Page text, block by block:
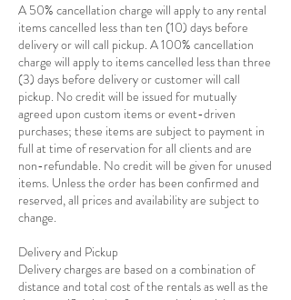
A 50% cancellation charge will apply to any rental
items cancelled less than ten (10) days before
delivery or will call pickup. A 100% cancellation
charge will apply to items cancelled less than three
(3) days before delivery or customer will call
pickup. No credit will be issued for mutually
agreed upon custom items or event-driven
purchases; these items are subject to payment in
full at time of reservation for all clients and are
non-refundable. No credit will be given for unused
items. Unless the order has been confirmed and
reserved, all prices and availability are subject to
change.
Delivery and Pickup
Delivery charges are based on a combination of
distance and total cost of the rentals as well as the